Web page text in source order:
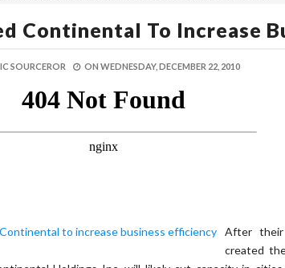
Continental To Increase
SOURCEROR ON WEDNESDAY, DECEMBER 22, 2010
After their
created